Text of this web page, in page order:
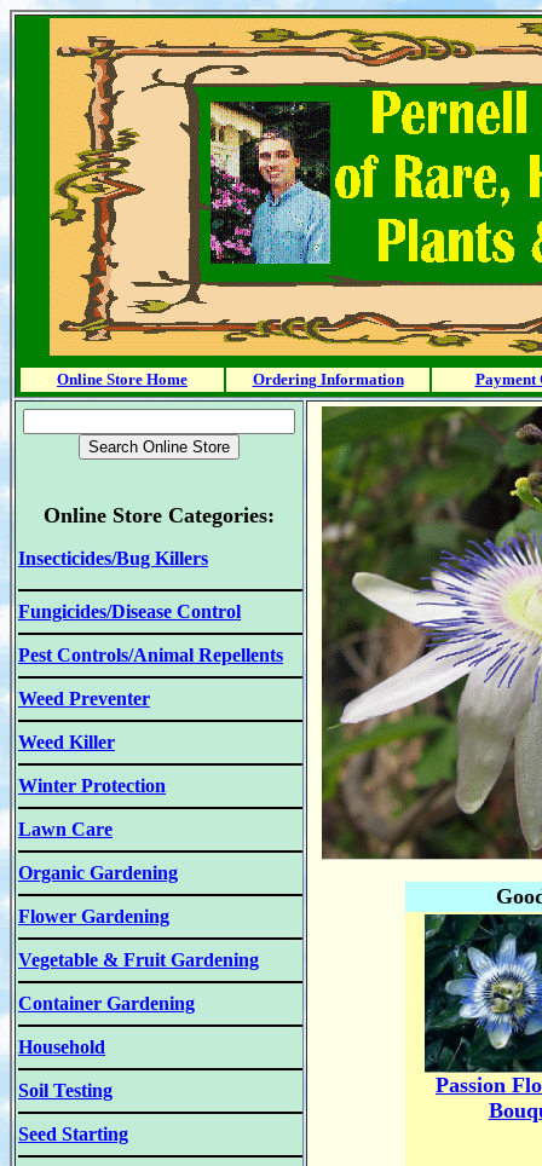
Online Store Home Ordering Information Payment
Online Store Categories:
Insecticides/Bug Killers
Fungicides/Disease Control
Pest Controls/Animal Repellents
Weed Preventer
Weed Killer
Winter Protection
Lawn Care
Organic Gardening
Flower Gardening
Vegetable & Fruit Gardening
Container Gardening
Household
Soil Testing
Seed Starting
Passion